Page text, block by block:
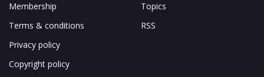
Membership
Terms & conditions
Privacy policy
Copyright policy
Topics
RSS